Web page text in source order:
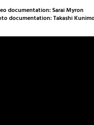
documentation: Sarai Myron
documentation: Takashi